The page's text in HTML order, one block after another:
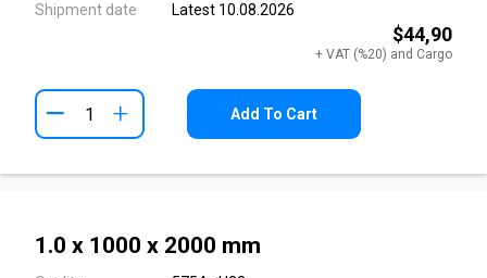
Shipment date
Latest 10.08.2026
$44,90
+ VAT (%20) and Cargo
+ Add To Cart
1.0 x 1000 x 2000 mm